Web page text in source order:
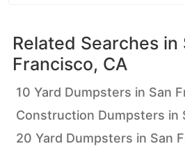
Related Searches in
Francisco, CA
10 Yard Dumpsters in San
Construction Dumpsters in
20 Yard Dumpsters in San